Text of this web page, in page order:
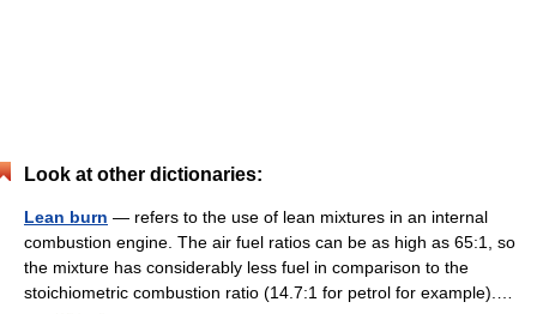
Look at other dictionaries:
Lean burn — refers to the use of lean mixtures in an internal
combustion engine. The air fuel ratios can be as high as 65:1, so
the mixture has considerably less fuel in comparison to the
stoichiometric combustion ratio (14.7:1 for petrol for example).…